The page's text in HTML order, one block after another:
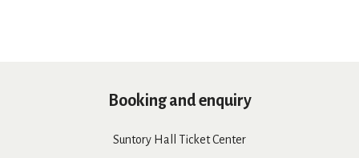
Booking and enquiry
Suntory Hall Ticket Center